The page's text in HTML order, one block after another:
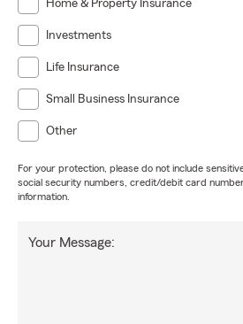
Home & Property Insurance
Investments
Life Insurance
Small Business Insurance
Other
For your protection, please do not include
social security numbers, credit/debit card
information.
Your Message: